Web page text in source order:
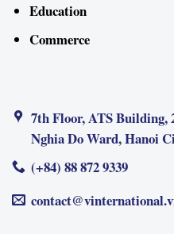
Education
Commerce
7th Floor, ATS Building,
Nghia Do Ward, Hanoi
(+84) 88 872 9339